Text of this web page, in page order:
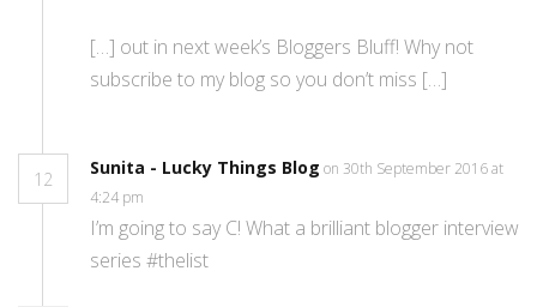
[…] out in next week’s Bloggers Bluff! Why not
subscribe to my blog so you don’t miss […]
12
Sunita - Lucky Things Blog on 30th September 2016 at
4:24 pm
I’m going to say C! What a brilliant blogger interview
series #thelist